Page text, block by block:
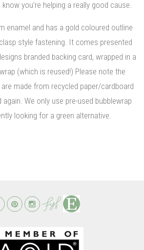
you're helping a really good cause.
enamel and has a gold coloured outline
style fastening. It comes presented
branded backing card, wrapped in a
(which is reused!) Please note the
made from recycled paper/cardboard
again. We only use pre-used bubblewrap
looking for a green alternative.